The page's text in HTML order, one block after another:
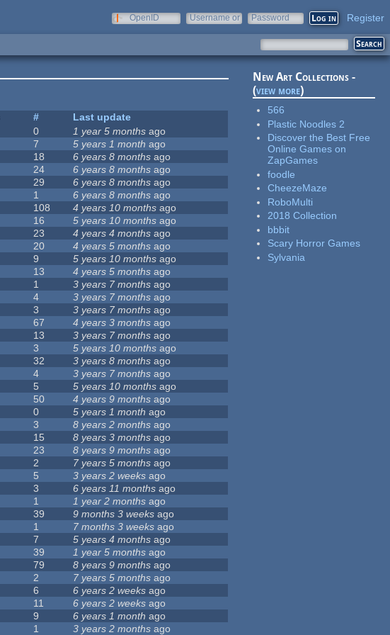
OpenID
Username or
Password Register
#
Last update
0 1 year 5 months ago
7 5 years 1 month ago
18 6 years 8 months ago
24 6 years 8 months ago
29 6 years 8 months ago
1 6 years 8 months ago
108 4 years 10 months ago
16 5 years 10 months ago
23 4 years 4 months ago
20 4 years 5 months ago
9 5 years 10 months ago
13 4 years 5 months ago
1 3 years 7 months ago
4 3 years 7 months ago
3 3 years 7 months ago
67 4 years 3 months ago
13 3 years 7 months ago
3 5 years 10 months ago
32 3 years 8 months ago
4 3 years 7 months ago
5 5 years 10 months ago
50 4 years 9 months ago
0 5 years 1 month ago
3 8 years 2 months ago
15 8 years 3 months ago
23 8 years 9 months ago
2 7 years 5 months ago
5 3 years 2 weeks ago
3 6 years 11 months ago
1 1 year 2 months ago
39 9 months 3 weeks ago
1 7 months 3 weeks ago
7 5 years 4 months ago
39 1 year 5 months ago
79 8 years 9 months ago
2 7 years 5 months ago
6 6 years 2 weeks ago
11 6 years 2 weeks ago
9 6 years 1 month ago
1 3 years 2 months ago
New Art Collections -
(view more)
566
Plastic Noodles 2
Discover the Best Free
Online Games on
ZapGames
foodle
CheezeMaze
RoboMulti
2018 Collection
bbbit
Scary Horror Games
Sylvania